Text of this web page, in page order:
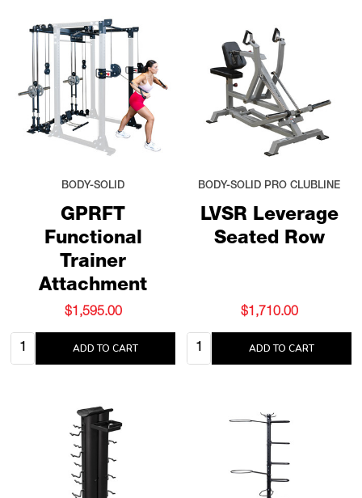
GPRFT
Functional
Trainer
Attachment
BODY-SOLID
$1,595.00
Quantity: ADD TO CART
LVSR Leverage
Seated Row
BODY-SOLID PRO CLUBLINE
$1,710.00
Quantity: ADD TO CART